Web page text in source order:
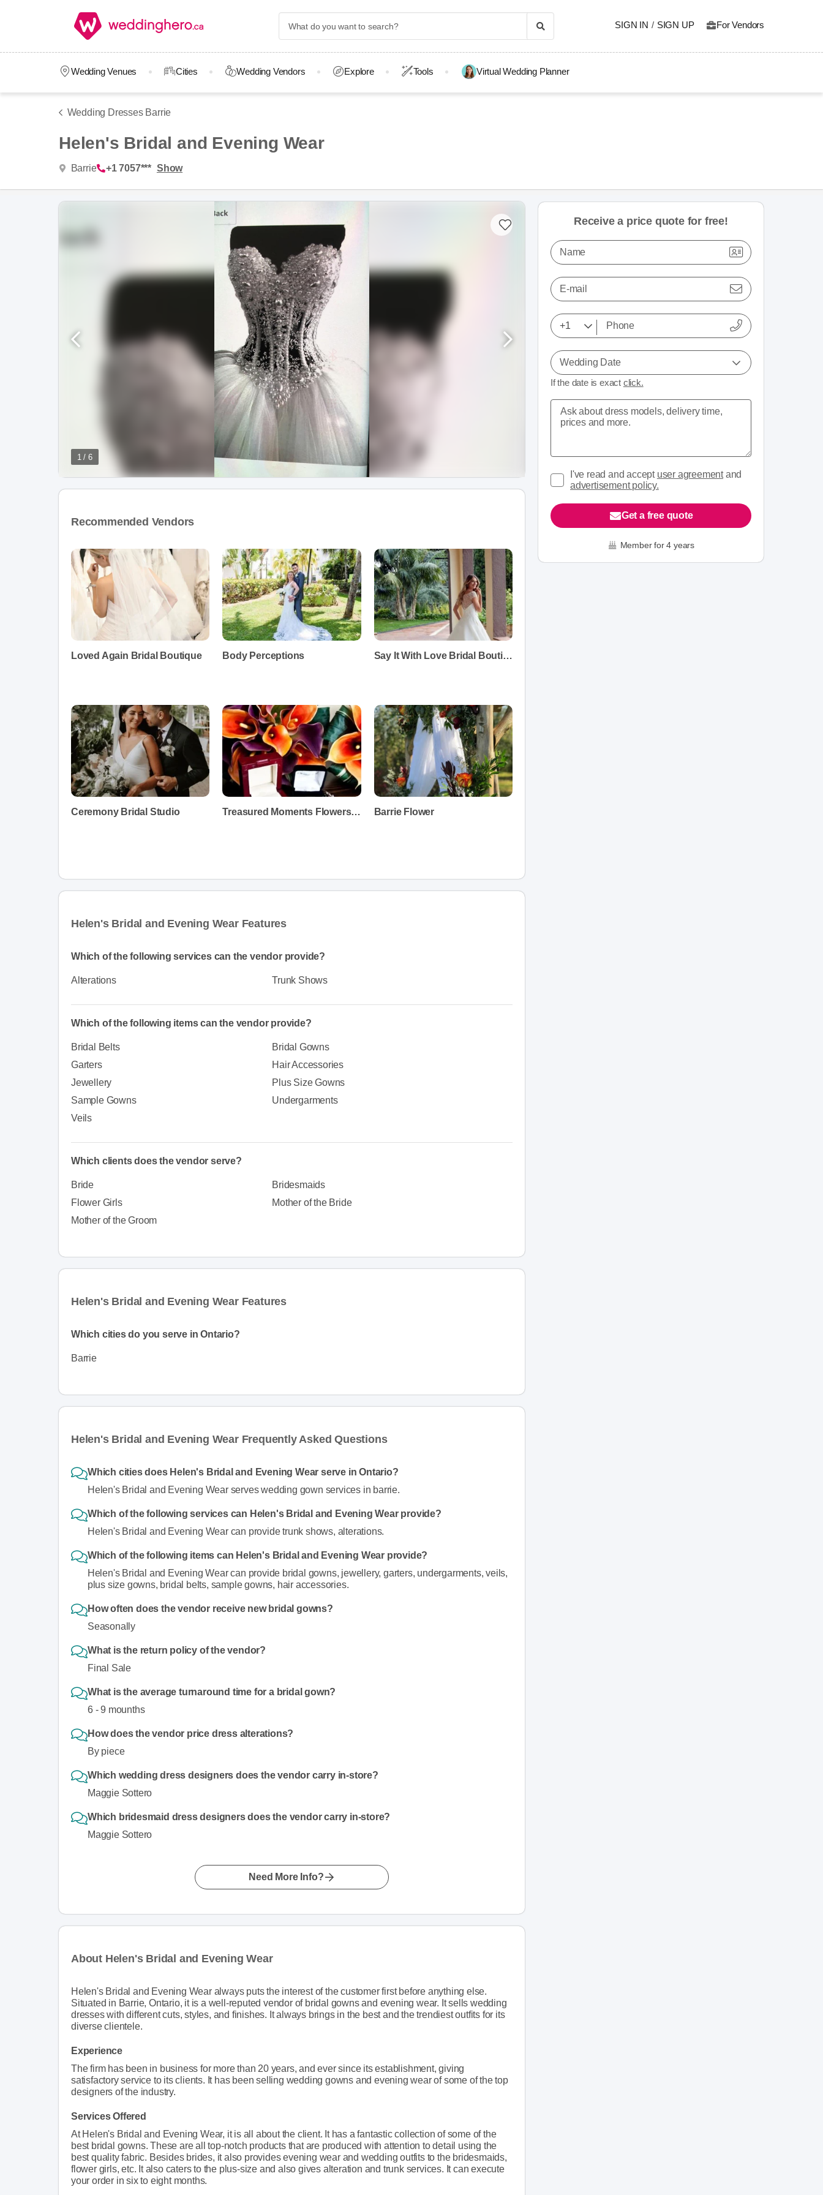
SIGN IN / SIGN UP For Vendors
Wedding Venues Cities Wedding Vendors Explore Tools Virtual Wedding Planner
Wedding Dresses Barrie
Helen's Bridal and Evening Wear
Barrie +1 7057*** Show
1 / 6
Recommended Vendors
Loved Again Bridal Boutique Body Perceptions Say It With Love Bridal Boutique
Ceremony Bridal Studio Treasured Moments Flowers and Gifts Barrie Flower
Helen's Bridal and Evening Wear Features
Which of the following services can the vendor provide?
Alterations Trunk Shows
Which of the following items can the vendor provide?
Bridal Belts
Bridal Gowns
Garters
Hair Accessories
Jewellery
Plus Size Gowns
Sample Gowns
Undergarments
Veils
Which clients does the vendor serve?
Bride
Bridesmaids
Flower Girls
Mother of the Bride
Mother of the Groom
Helen's Bridal and Evening Wear Features
Which cities do you serve in Ontario?
Barrie
Helen's Bridal and Evening Wear Frequently Asked Questions
Which cities does Helen's Bridal and Evening Wear serve in Ontario?
Helen's Bridal and Evening Wear serves wedding gown services in barrie.
Which of the following services can Helen's Bridal and Evening Wear provide?
Helen's Bridal and Evening Wear can provide trunk shows, alterations.
Which of the following items can Helen's Bridal and Evening Wear provide?
Helen's Bridal and Evening Wear can provide bridal gowns, jewellery, garters, undergarments, veils,
plus size gowns, bridal belts, sample gowns, hair accessories.
How often does the vendor receive new bridal gowns?
Seasonally
What is the return policy of the vendor?
Final Sale
What is the average turnaround time for a bridal gown?
6 - 9 mounths
How does the vendor price dress alterations?
By piece
Which wedding dress designers does the vendor carry in-store?
Maggie Sottero
Which bridesmaid dress designers does the vendor carry in-store?
Maggie Sottero
Need More Info?
About Helen's Bridal and Evening Wear
Helen's Bridal and Evening Wear always puts the interest of the customer first before anything else.
Situated in Barrie, Ontario, it is a well-reputed vendor of bridal gowns and evening wear. It sells wedding
dresses with different cuts, styles, and finishes. It always brings in the best and the trendiest outfits for its
diverse clientele.
Experience
The firm has been in business for more than 20 years, and ever since its establishment, giving
satisfactory service to its clients. It has been selling wedding gowns and evening wear of some of the top
designers of the industry.
Services Offered
At Helen's Bridal and Evening Wear, it is all about the client. It has a fantastic collection of some of the
best bridal gowns. These are all top-notch products that are produced with attention to detail using the
best quality fabric. Besides brides, it also provides evening wear and wedding outfits to the bridesmaids,
flower girls, etc. It also caters to the plus-size and also gives alteration and trunk services. It can execute
your order in six to eight months.
Receive a price quote for free!
Name
E-mail
Wedding Date
If the date is exact click.
I've read and accept user agreementand
advertisement policy.
Get a free quote
Member for 4 years